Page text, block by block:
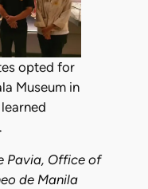
opted for
Museum in
Pavia, Office of
de Manila